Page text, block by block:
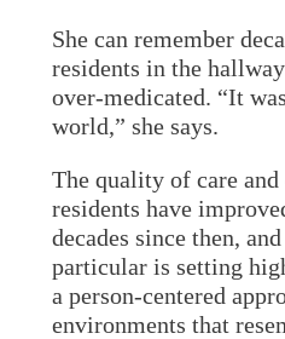
She can remember
residents in the
over-medicated. “It
world,” she says.
The quality of care
residents have
decades since then,
particular is setting
a person-centered
environments that